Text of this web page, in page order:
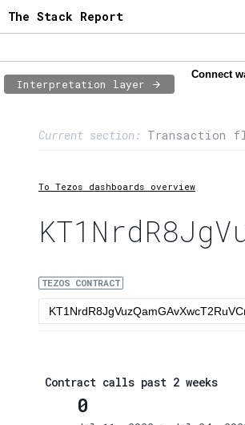
The Stack Report
Interpretation layer
Connect
Current section: Transaction
2:Transaction flow
5:XTZ statistics
To Tezos dashboards overview
TEZOS CONTRACT
Contract calls past 2 weeks
0